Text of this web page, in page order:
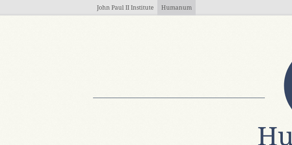
John Paul II Institute Humanum